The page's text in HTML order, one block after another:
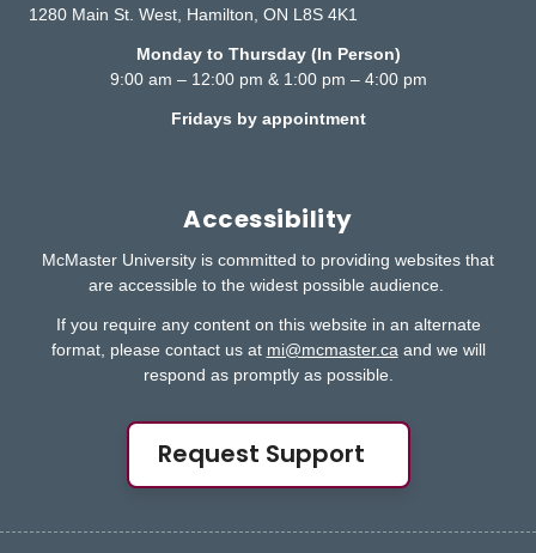
1280 Main St. West, Hamilton, ON L8S 4K1
Monday to Thursday (In Person)
9:00 am – 12:00 pm & 1:00 pm – 4:00 pm
Fridays by appointment
Accessibility
McMaster University is committed to providing websites that
are accessible to the widest possible audience.
If you require any content on this website in an alternate
format, please contact us at mi@mcmaster.ca and we will
respond as promptly as possible.
Request Support